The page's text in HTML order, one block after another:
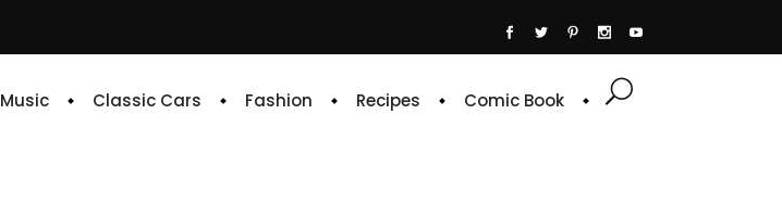
Music Classic Cars Fashion Recipes Comic Book